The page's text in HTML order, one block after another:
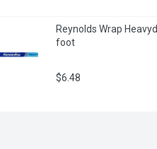
Reynolds Wrap
foot
$6.48